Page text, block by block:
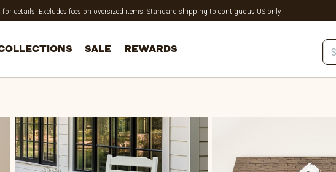
for details. Excludes fees on oversized items. Standard shipping to contiguous US only.
SALE REWARDS